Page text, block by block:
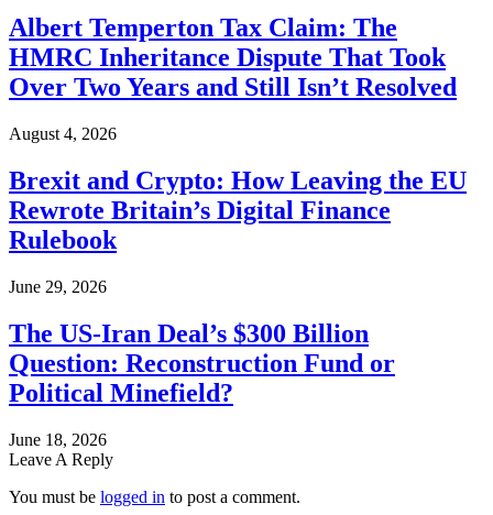
Albert Temperton Tax Claim: The
HMRC Inheritance Dispute That Took
Over Two Years and Still Isn’t Resolved
August 4, 2026
Brexit and Crypto: How Leaving the EU
Rewrote Britain’s Digital Finance
Rulebook
June 29, 2026
The US-Iran Deal’s $300 Billion
Question: Reconstruction Fund or
Political Minefield?
June 18, 2026
Leave A Reply
You must be logged in to post a comment.